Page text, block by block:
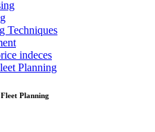
Techniques
indeces
Planning
Planning